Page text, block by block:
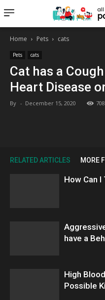
Home Pets cats
Pets cats
Cat has a
Heart Disease
By - December 15, 2020 708
RELATED ARTICLES MORE
How Can
have a
High
Possible